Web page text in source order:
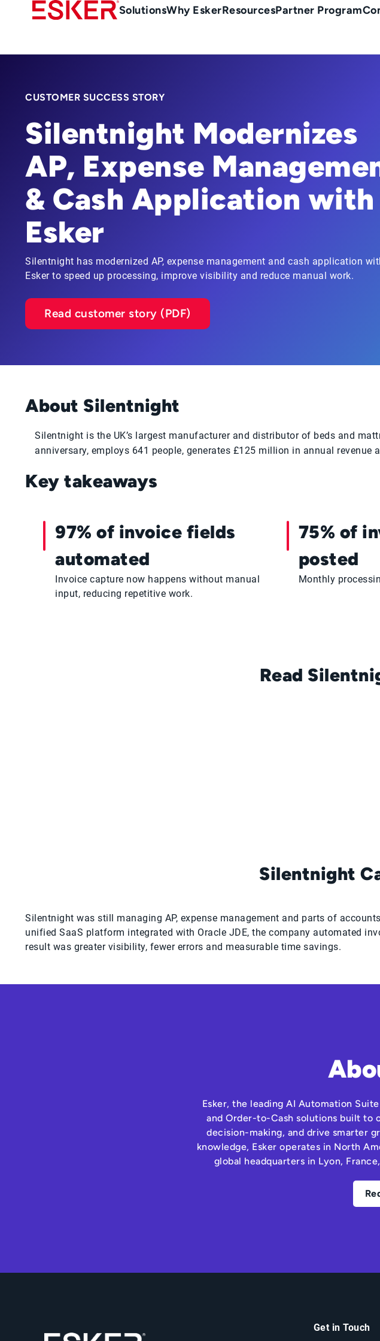
content
Main
SolutionsWhy EskerResourcesPartner Program
CUSTOMER SUCCESS STORY
Silentnight Modernizes
AP, Expense
& Cash Application with
Esker
Silentnight has modernized AP, expense management and cash application
Esker to speed up processing, improve visibility and reduce manual work.
Read customer story (PDF)
About Silentnight
Silentnight is the UK’s largest manufacturer and distributor of beds and
anniversary, employs 641 people, generates £125 million in annual revenue
Key takeaways
97% of invoice fields
automated
Invoice capture now happens without manual
input, reducing repetitive work.
75% of
posted
Monthly
Read
Silentnight
Silentnight was still managing AP, expense management and parts of
unified SaaS platform integrated with Oracle JDE, the company automated
result was greater visibility, fewer errors and measurable time savings.
Esker, the leading AI Automation
and Order-to-Cash solutions built to
decision-making, and drive smarter
knowledge, Esker operates in North
global headquarters in Lyon,
Get in Touch